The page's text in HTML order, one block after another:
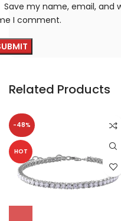
Save my name, email, and
I comment.
Related Products
-48%
HOT